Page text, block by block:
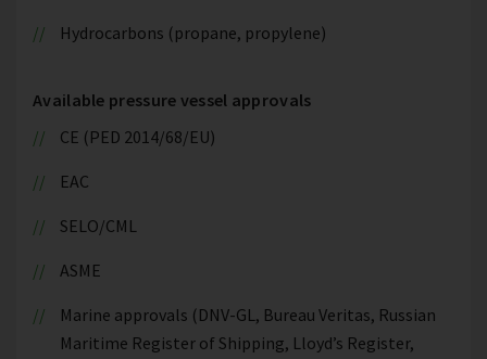
Hydrocarbons (propane, propylene)
Available pressure vessel approvals
CE (PED 2014/68/EU)
EAC
SELO/CML
ASME
Marine approvals (DNV-GL, Bureau Veritas, Russian
Maritime Register of Shipping, Lloyd’s Register,